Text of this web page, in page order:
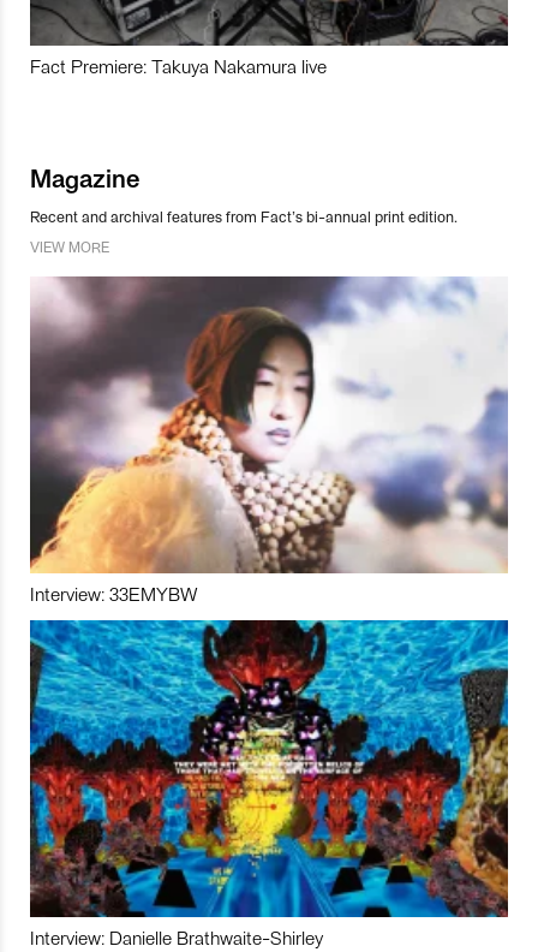
Fact Premiere: Takuya Nakamura live
Magazine
Recent and archival features from Fact’s bi-annual print edition.
VIEW MORE
Interview: 33EMYBW
Interview: Danielle Brathwaite-Shirley